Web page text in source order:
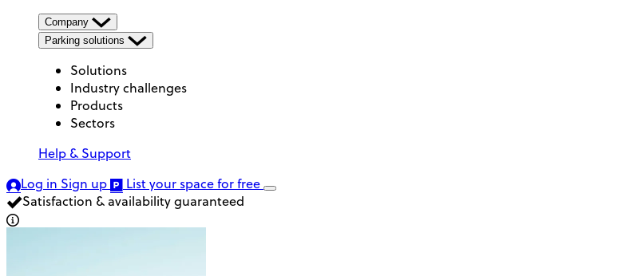
Company
Parking solutions
Solutions
Industry challenges
Products
Sectors
Help & Support
Log in Sign up List your spacefor free
Satisfaction & availability guaranteed